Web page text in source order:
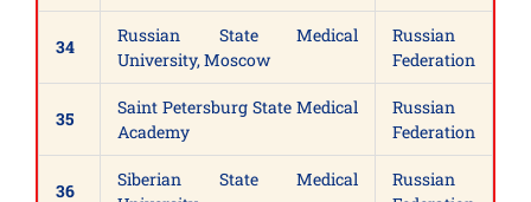
34
Russian State Medical
University, Moscow
Russian
Federation
35
Saint Petersburg State Medical
Academy
Russian
Federation
36
Siberian State Medical
Russian